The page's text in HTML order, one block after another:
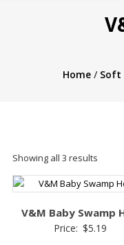
Home / Soft
Showing all 3 results
V&M Baby Swamp
Price: $5.19